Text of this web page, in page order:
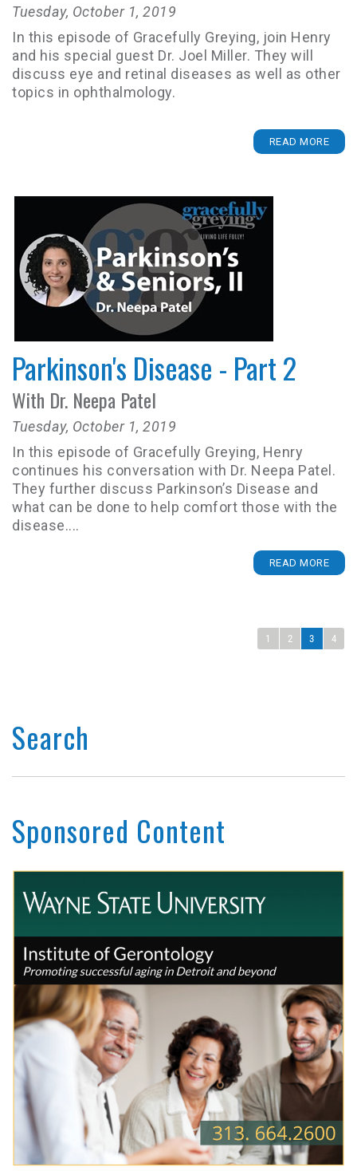
Tuesday, October 1, 2019
In this episode of Gracefully Greying, join Henry
and his special guest Dr. Joel Miller. They will
discuss eye and retinal diseases as well as other
topics in ophthalmology.
READ MORE
Parkinson's Disease - Part 2
With Dr. Neepa Patel
Tuesday, October 1, 2019
In this episode of Gracefully Greying, Henry
continues his conversation with Dr. Neepa Patel.
They further discuss Parkinson’s Disease and
what can be done to help comfort those with the
disease....
READ MORE
1 2 3 4
Search
Sponsored Content